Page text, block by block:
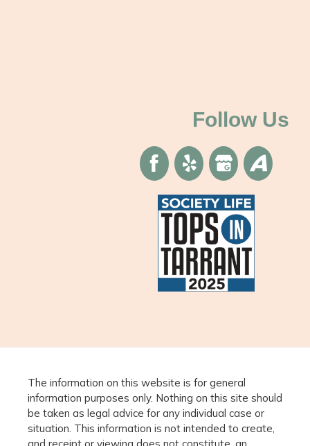
Follow Us
The information on this website is for general
information purposes only. Nothing on this site should
be taken as legal advice for any individual case or
situation. This information is not intended to create,